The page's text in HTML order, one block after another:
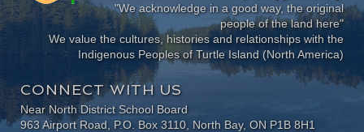
"We acknowledge in a good way, the original
people of the land here"
We value the cultures, histories and relationships with the
Indigenous Peoples of Turtle Island (North America)
CONNECT WITH US
Near North District School Board
963 Airport Road, P.O. Box 3110, North Bay, ON P1B 8H1